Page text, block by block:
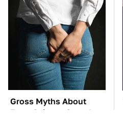
Gross Myths About
Farts Science Says Are